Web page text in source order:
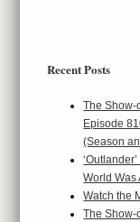
Recent Posts
The Show-
Episode
(Season
World Was
Watch the
The Show-